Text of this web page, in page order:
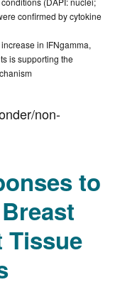
(DAPI: nuclei;
confirmed by cytokine
in IFNgamma,
is supporting the
non-
to
Tissue